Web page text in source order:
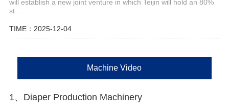
will establish a new joint venture in which Teijin will hold an 80%
st...
TIME：2025-12-04
Machine Video
1、Diaper Production Machinery